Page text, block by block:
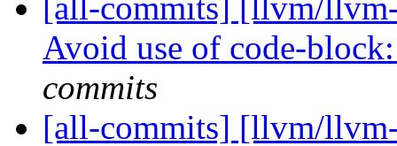
[all-commits] [llvm/
Avoid use of code-
commits
[all-commits] [llvm/llvm-